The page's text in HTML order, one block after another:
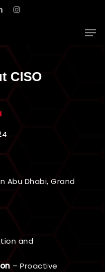
instagram
CISO
Abu Dhabi, Grand
and
– Proactive
Close